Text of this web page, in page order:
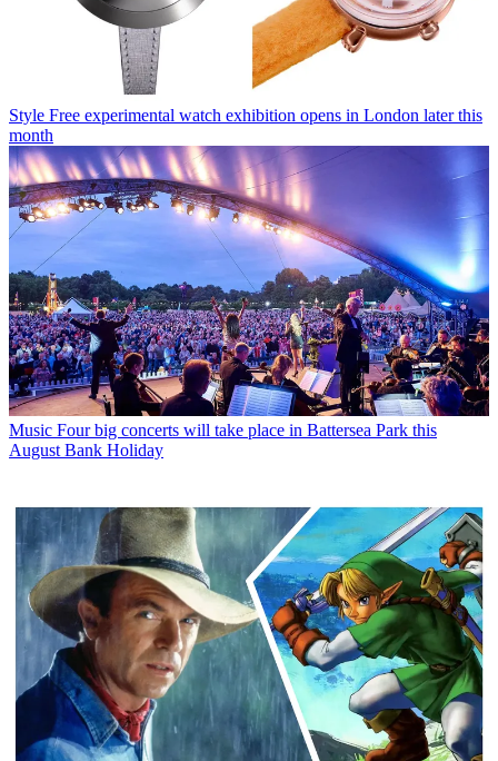
Style Free experimental watch exhibition opens in London later this
month
Music Four big concerts will take place in Battersea Park this
August Bank Holiday